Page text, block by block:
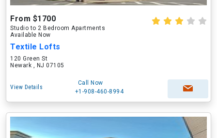
From $1700
Studio to 2 Bedroom Apartments
Available Now
Textile Lofts
120 Green St
Newark , NJ 07105
View Details
Call Now
+1-908-460-8994